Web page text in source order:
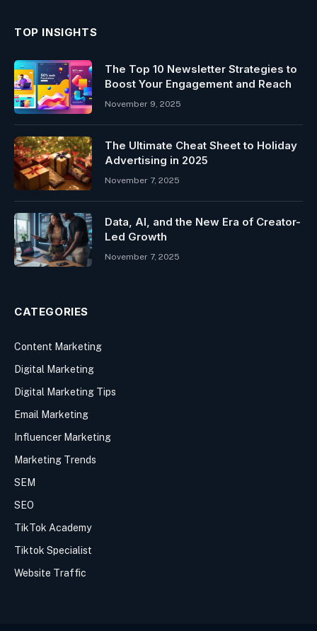
TOP INSIGHTS
The Top 10 Newsletter Strategies to
Boost Your Engagement and Reach
November 9, 2025
The Ultimate Cheat Sheet to Holiday
Advertising in 2025
November 7, 2025
Data, AI, and the New Era of Creator-
Led Growth
November 7, 2025
CATEGORIES
Content Marketing
Digital Marketing
Digital Marketing Tips
Email Marketing
Influencer Marketing
Marketing Trends
SEM
SEO
TikTok Academy
Tiktok Specialist
Website Traffic